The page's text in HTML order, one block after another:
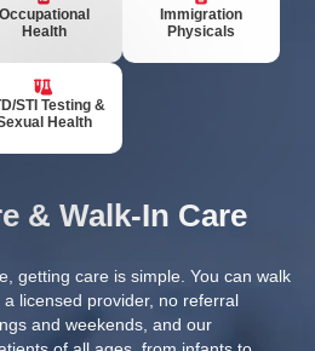
Occupational
Health
Immigration
Physicals
STI Testing &
Health
& Walk-In Care
getting care is simple. You can walk
a licensed provider, no referral
and weekends, and our